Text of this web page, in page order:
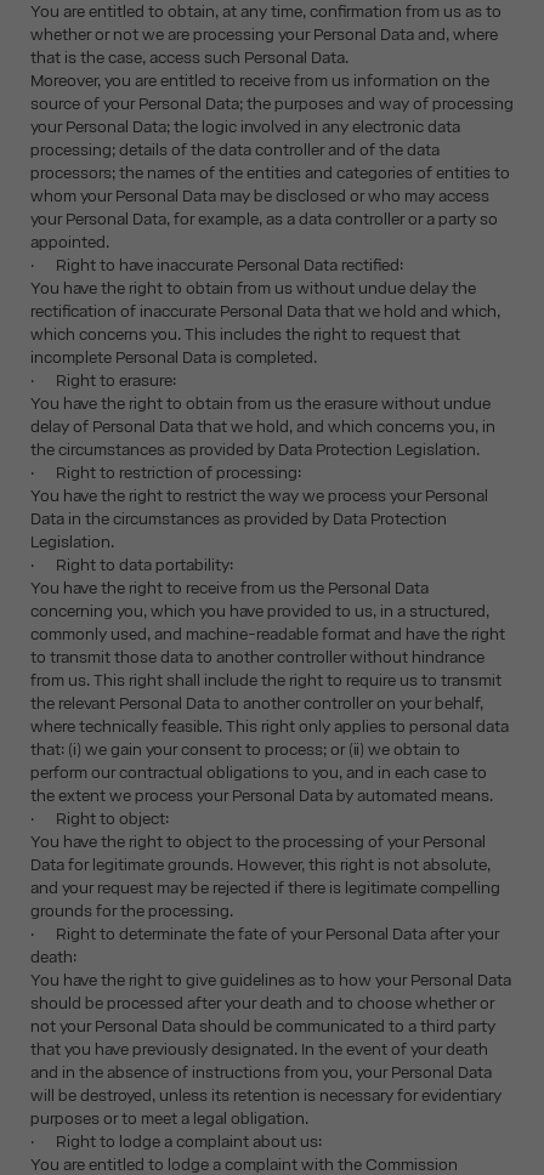
You are entitled to obtain, at any time, confirmation from us as to
whether or not we are processing your Personal Data and, where
that is the case, access such Personal Data.
Moreover, you are entitled to receive from us information on the
source of your Personal Data; the purposes and way of processing
your Personal Data; the logic involved in any electronic data
processing; details of the data controller and of the data
processors; the names of the entities and categories of entities to
whom your Personal Data may be disclosed or who may access
your Personal Data, for example, as a data controller or a party so
appointed.
· Right to have inaccurate Personal Data rectified:
You have the right to obtain from us without undue delay the
rectification of inaccurate Personal Data that we hold and which,
which concerns you. This includes the right to request that
incomplete Personal Data is completed.
· Right to erasure:
You have the right to obtain from us the erasure without undue
delay of Personal Data that we hold, and which concerns you, in
the circumstances as provided by Data Protection Legislation.
· Right to restriction of processing:
You have the right to restrict the way we process your Personal
Data in the circumstances as provided by Data Protection
Legislation.
· Right to data portability:
You have the right to receive from us the Personal Data
concerning you, which you have provided to us, in a structured,
commonly used, and machine-readable format and have the right
to transmit those data to another controller without hindrance
from us. This right shall include the right to require us to transmit
the relevant Personal Data to another controller on your behalf,
where technically feasible. This right only applies to personal data
that: (i) we gain your consent to process; or (ii) we obtain to
perform our contractual obligations to you, and in each case to
the extent we process your Personal Data by automated means.
· Right to object:
You have the right to object to the processing of your Personal
Data for legitimate grounds. However, this right is not absolute,
and your request may be rejected if there is legitimate compelling
grounds for the processing.
· Right to determinate the fate of your Personal Data after your
death:
You have the right to give guidelines as to how your Personal Data
should be processed after your death and to choose whether or
not your Personal Data should be communicated to a third party
that you have previously designated. In the event of your death
and in the absence of instructions from you, your Personal Data
will be destroyed, unless its retention is necessary for evidentiary
purposes or to meet a legal obligation.
· Right to lodge a complaint about us:
You are entitled to lodge a complaint with the Commission